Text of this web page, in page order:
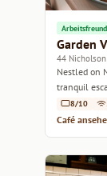
Garden
44
Nestled on
tranquil
savor.8/10
Café